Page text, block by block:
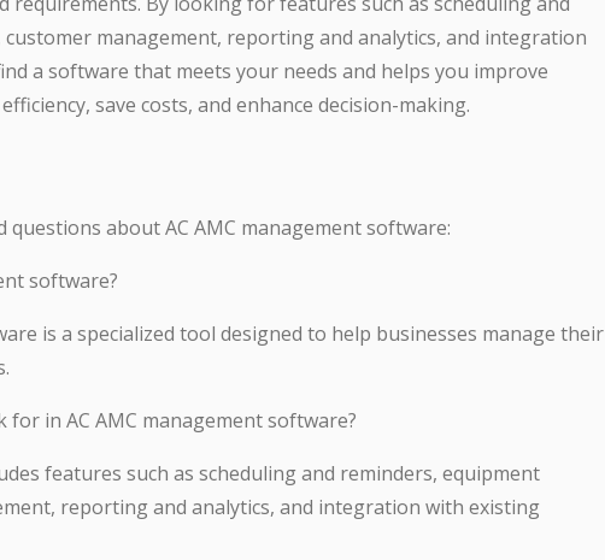
management, reporting and analytics, and integration
a software that meets your needs and helps you improve
save costs, and enhance decision-making.
about AC AMC management software:
software?
is a specialized tool designed to help businesses manage their
in AC AMC management software?
features such as scheduling and reminders, equipment
reporting and analytics, and integration with existing